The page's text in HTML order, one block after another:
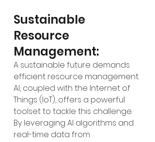
Sustainable
Resource
Management:
A sustainable future demands
efficient resource management.
AI, coupled with the Internet of
Things (IoT), offers a powerful
toolset to tackle this challenge.
By leveraging AI algorithms and
real-time data from